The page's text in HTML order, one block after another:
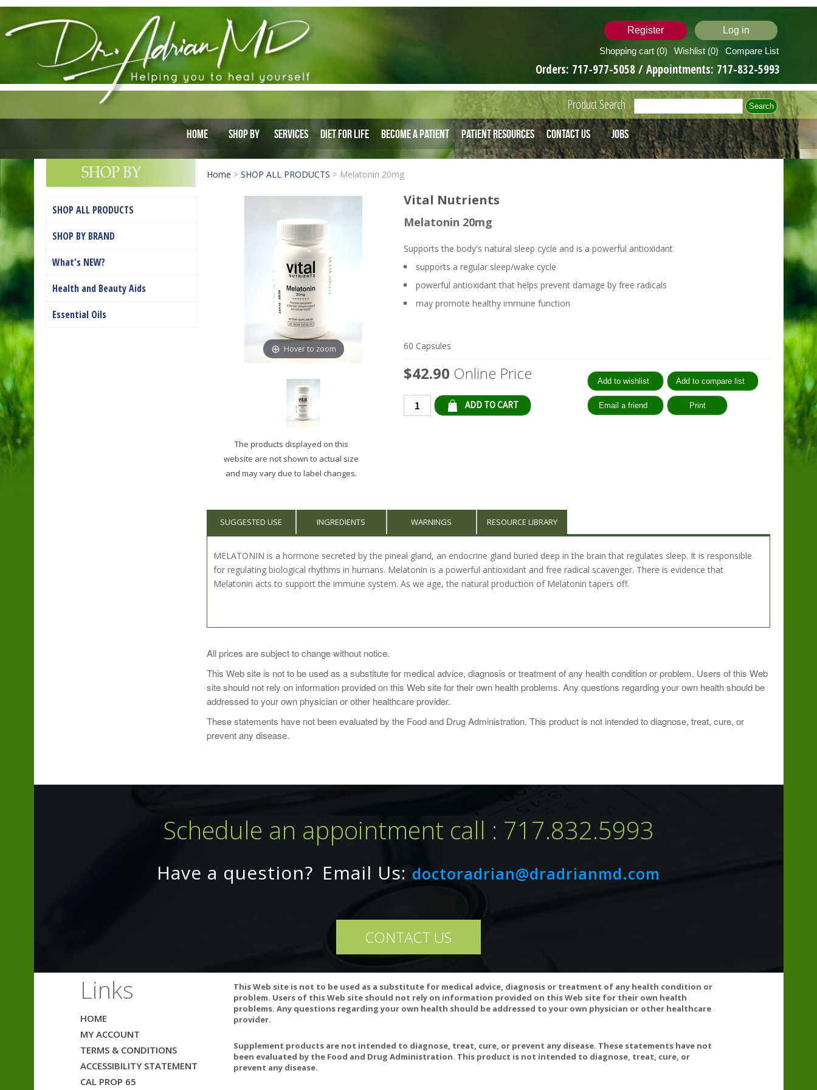
Register
Log in
Shopping cart (0) Wishlist (0) Compare List
Orders: 717-977-5058/ Appointments: 717-832-5993
Product Search
Home Shop By Services Diet for Life Become a Patient Patient Resources Contact Us Jobs
SHOP ALL PRODUCTS
SHOP BY BRAND
What's NEW?
Health and Beauty Aids
Essential Oils
Home > SHOP ALL PRODUCTS >Melatonin 20mg
Hover to zoom
The products displayed on this
website are not shown to actual size
and may vary due to label changes.
Vital Nutrients
Melatonin 20mg
Supports the body's natural sleep cycle and is a powerful antioxidant
supports a regular sleep/wake cycle
powerful antioxidant that helps prevent damage by free radicals
may promote healthy immune function
60 Capsules
$42.90 Online Price
Qty:
SUGGESTED USE INGREDIENTS WARNINGS RESOURCE LIBRARY
MELATONIN is a hormone secreted by the pineal gland, an endocrine gland buried deep in the brain that regulates sleep. It is responsible
for regulating biological rhythms in humans. Melatonin is a powerful antioxidant and free radical scavenger. There is evidence that
Melatonin acts to support the immune system. As we age, the natural production of Melatonin tapers off.
All prices are subject to change without notice.
This Web site is not to be used as a substitute for medical advice, diagnosis or treatment of any health condition or problem. Users of this Web
site should not rely on information provided on this Web site for their own health problems. Any questions regarding your own health should be
addressed to your own physician or other healthcare provider.
These statements have not been evaluated by the Food and Drug Administration. This product is not intended to diagnose, treat, cure, or
prevent any disease.
Schedule an appointment call : 717.832.5993
Have a question? Email Us: doctoradrian@dradrianmd.com
CONTACT US
Links
HOME
MY ACCOUNT
TERMS & CONDITIONS
ACCESSIBILITY STATEMENT
CAL PROP 65
This Web site is not to be used as a substitute for medical advice, diagnosis or treatment of any health condition or
problem. Users of this Web site should not rely on information provided on this Web site for their own health
problems. Any questions regarding your own health should be addressed to your own physician or other healthcare
provider.
Supplement products are not intended to diagnose, treat, cure, or prevent any disease. These statements have not
been evaluated by the Food and Drug Administration. This product is not intended to diagnose, treat, cure, or
prevent any disease.